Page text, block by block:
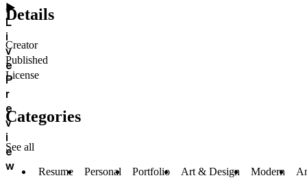
▶
L
i
v
e
P
r
e
v
i
e
w
Details
Creator
Published
License
Categories
See all
Resume Personal Portfolio Art & Design Modern